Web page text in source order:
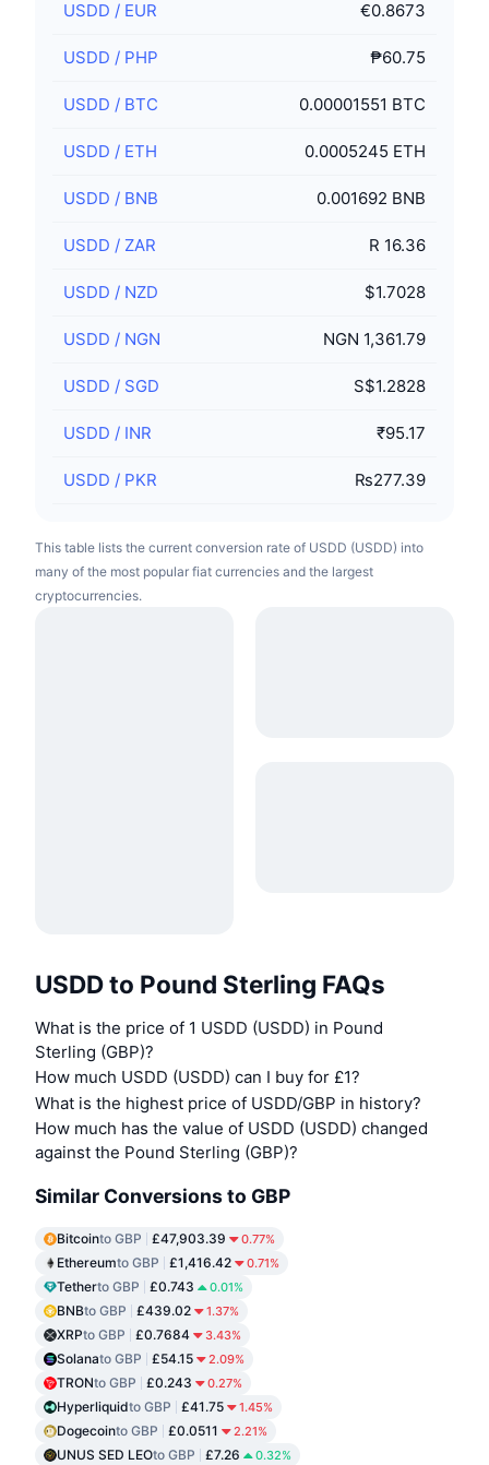
USDD / EUR €0.8673
USDD / PHP ₱60.75
USDD / BTC 0.00001551 BTC
USDD / ETH 0.0005245 ETH
USDD / BNB 0.001692 BNB
USDD / ZAR R 16.36
USDD / NZD $1.7028
USDD / NGN NGN 1,361.79
USDD / SGD S$1.2828
USDD / INR ₹95.17
USDD / PKR ₨277.39
This table lists the current conversion rate of USDD (USDD) into
many of the most popular fiat currencies and the largest
cryptocurrencies.
USDD to Pound Sterling FAQs
What is the price of 1 USDD (USDD) in Pound
Sterling (GBP)?
How much USDD (USDD) can I buy for £1?
What is the highest price of USDD/GBP in history?
How much has the value of USDD (USDD) changed
against the Pound Sterling (GBP)?
Similar Conversions to GBP
Bitcointo GBP £47,903.39 0.77%
Ethereumto GBP £1,416.42 0.71%
Tetherto GBP £0.743 0.01%
BNBto GBP £439.02 1.37%
XRPto GBP £0.7684 3.43%
Solanato GBP £54.15 2.09%
TRONto GBP £0.243 0.27%
Hyperliquidto GBP £41.75 1.45%
Dogecointo GBP £0.0511 2.21%
UNUS SED LEOto GBP £7.26 0.32%